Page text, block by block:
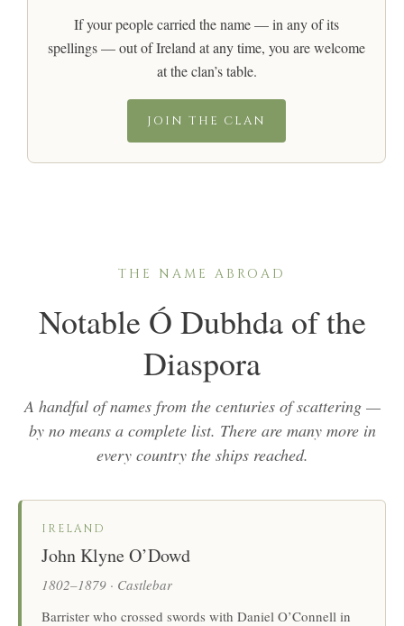
If your people carried the name — in any of its
spellings — out of Ireland at any time, you are welcome
at the clan’s table.
JOIN THE CLAN
THE NAME ABROAD
Notable Ó Dubhda of the
Diaspora
A handful of names from the centuries of scattering —
by no means a complete list. There are many more in
every country the ships reached.
IRELAND
John Klyne O’Dowd
1802–1879 · Castlebar
Barrister who crossed swords with Daniel O’Connell in